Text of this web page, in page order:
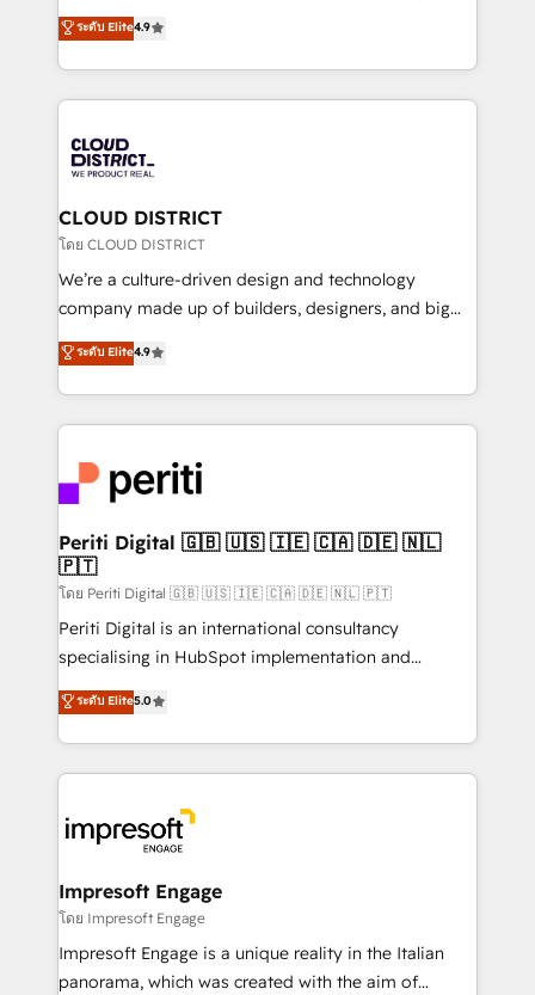
Platform Migration Excellence. • Top 3 Partner of the
Year LATAM 2022, 2023, 2024, 2025. • Partner of the
business with HubSpot? Let Cebra’s experts help
you grow faster, smarter, and with impact.
ティブ・エージェンシーとして、HubSpot Eliteの実装
力で顧客フロント業務を再設計します。 💡 100inc は何
をする会社か？ HubSpotを共通基盤に、AIエージェン
トを組み込んだ顧客フロント業務（マーケティング・営
ィブ・エージェンシーです。事業部・グループ会社・部
門が分立する組織で、データと業務プロセスのサイロ化
を、CRMを軸とした全社共通基盤に再構築します。意
思決定者・PMO・現場担当者に並走します。 1️⃣
HubSpot導入・活用支援 顧客データの一元化から、
GTMの見える化・自動化まで。全Hub統合運用、デー
2️⃣ AIエージェント組織構築 営業・マーケティング業務
の一部をAIが自律実行する組織への移行を設計・実装。
DX × AI推進のPMO伴走支援 複数部門をまたぐDX×AI変
革を、構想から実装・定着までPMOとして主導。「設
定の代行ではなく、設計の責任」を引き受け、部門横断
の統合・浸透・変革管理を実行します。 ▸ CMS戦略設
計・構築：リード獲得・CVR・SEOを前提にした情報設
提供。 ▸ 既存CRM・MAからの移行支援：Salesforce・
Marketo・Pardot等からの移行、カスタム設計、履歴
データ移行と活用設計まで。 ▸ AEO対応：ChatGPT・
か？ ✓ HubSpot Eliteパートナー認定 ✓ HubSpotアワ
ード受賞・HUGリーダー ✓ ISO27001:2022 /
ISO9001:2015 取得 ✓ 400社以上の導入実績 ✓
状整理の壁打ちなど、構想段階からお気軽にお問い合わ
せください。
ระดับ Elite4.9
CLOUD DISTRICT
โดย CLOUD DISTRICT
We’re a culture-driven design and technology
company made up of builders, designers, and big
thinkers. We blend strategy, design, and
development—always fueled by curiosity—to turn
ideas, opportunities, and challenges into meaningful
experiences. To us, technology is more than just
and—most importantly—simple. That’s why we lean
into bold ideas and shape them into thoughtful
products and strategies that actually make a
difference.
ระดับ Elite4.9
Periti Digital 🇬🇧 🇺🇸 🇮🇪 🇨🇦 🇩🇪 🇳🇱
🇵🇹
โดย Periti Digital 🇬🇧 🇺🇸 🇮🇪 🇨🇦 🇩🇪 🇳🇱 🇵🇹
Periti Digital is an international consultancy
specialising in HubSpot implementation and
Antropic's Claude business transformation, with
offices in Dublin, Munich, Rotterdam, Lisbon, and
New York. We help organisations unlock their full
revenue potential by deeply integrating core
beyond, with HubSpot, and layering Anthropic's
Claude AI across the processes that matter most.
From automating complex workflows to surfacing
insights buried in data, we build intelligent systems
that think, connect, and scale. Our approach goes
beyond configuration. We embed ourselves in our
ระดับ Elite5.0
Impresoft Engage
โดย Impresoft Engage
Impresoft Engage is a unique reality in the Italian
panorama, which was created with the aim of